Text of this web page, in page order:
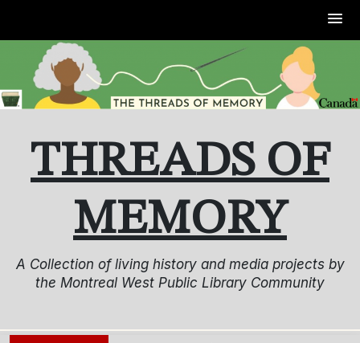
content
THREADS OF
MEMORY
A Collection of living history and media projects by
the Montreal West Public Library Community